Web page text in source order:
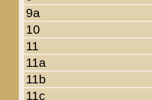
9a
10
11
11a
11b
11c